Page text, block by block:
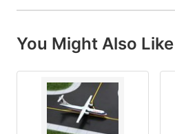
You Might Also Like